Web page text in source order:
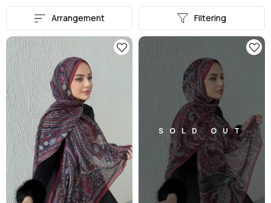
Filtering
Arrangement
SOLD OUT